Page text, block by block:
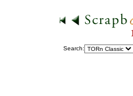
Search: